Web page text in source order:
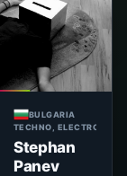
BULGARIA
TECHNO,
Stephan
Panev